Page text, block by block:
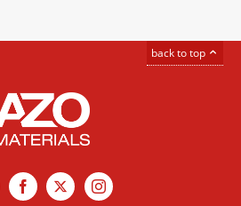
back to top
Facebook
X Instagram